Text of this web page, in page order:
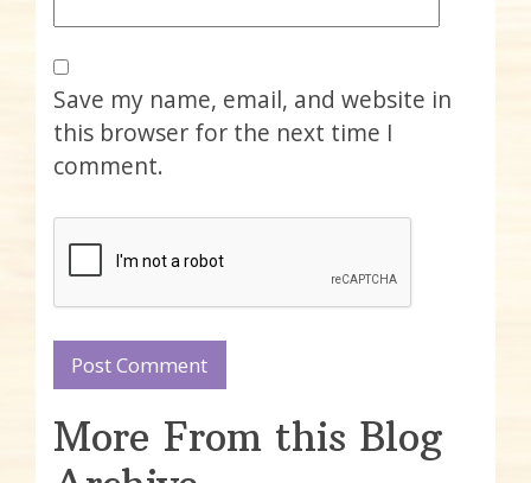
Save my name, email, and website in
this browser for the next time I
comment.
More From this Blog